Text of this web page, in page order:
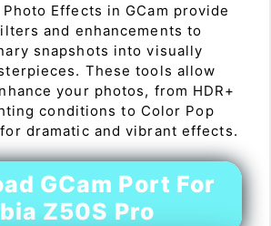
Photo Effects in GCam provide
and enhancements to
snapshots into visually
These tools allow
your photos, from HDR+
conditions to Color Pop
dramatic and vibrant effects.
GCam Port For
Z50S Pro